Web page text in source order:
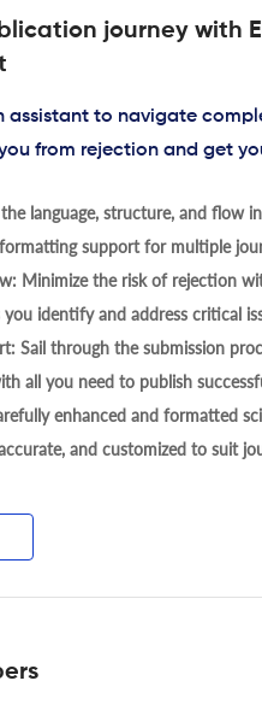
journey with
to navigate
from rejection and get
language, structure, and flow
support for multiple
Minimize the risk of rejection
identify and address critical
Sail through the submission
all you need to publish
enhanced and formatted
and customized to suit